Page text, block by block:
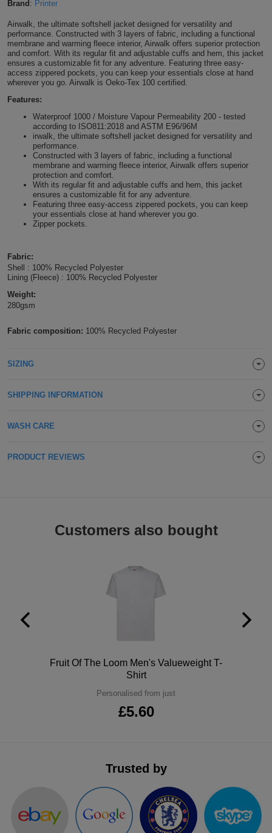
Foot
Protection
CAPS
&
HATS
Beanies
Caps
BAGS
Backpacks
Gym
Bags
&
Other
Bags
ACCESSORIES
Scarves
Soft
Shirts
Hoodies
Express
Shirts
Blue
T
Shirts
Green
T
Shirts
Navy
T
Orange
Red
Shirts
White
Hospitality
Workwear
Beauty
Workwear
Construction
Workwear
Healthcare
Workwear
Brand : Printer
Airwalk, the ultimate softshell jacket designed for versatility and
performance. Constructed with 3 layers of fabric, including a functional
membrane and warming fleece interior, Airwalk offers superior protection
and comfort. With its regular fit and adjustable cuffs and hem, this jacket
ensures a customizable fit for any adventure. Featuring three easy-
access zippered pockets, you can keep your essentials close at hand
wherever you go. Airwalk is Oeko-Tex 100 certified.
Features:
Waterproof 1000 / Moisture Vapour Permeability 200 - tested
according to ISO811:2018 and ASTM E96/96M
irwalk, the ultimate softshell jacket designed for versatility and
performance.
Constructed with 3 layers of fabric, including a functional
membrane and warming fleece interior, Airwalk offers superior
protection and comfort.
With its regular fit and adjustable cuffs and hem, this jacket
ensures a customizable fit for any adventure.
Featuring three easy-access zippered pockets, you can keep
your essentials close at hand wherever you go.
Zipper pockets.
Fabric:
Shell : 100% Recycled Polyester
Lining (Fleece) : 100% Recycled Polyester
Weight:
280gsm
Fabric composition: 100% Recycled Polyester
SIZING
SHIPPING INFORMATION
WASH CARE
PRODUCT REVIEWS
Customers also bought
Fruit Of The Loom Men's Valueweight T-
Shirt
Personalised from just
£5.60
Trusted by